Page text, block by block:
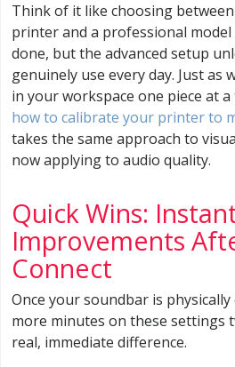
Think of it like choosing
printer and a professional
done, but the advanced setup
genuinely use every day. Just as
in your workspace one piece at
how to calibrate your printer to
takes the same approach to
now applying to audio quality.
Quick Wins:
Improvements
Connect
Once your soundbar is
more minutes on these settings
real, immediate difference.